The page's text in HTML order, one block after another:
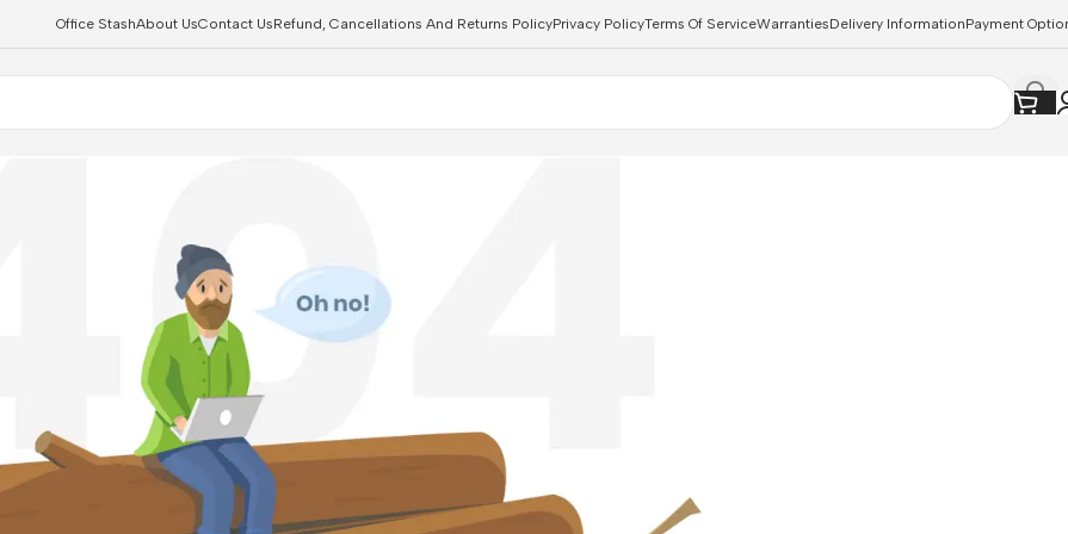
Office StashAbout UsContact UsRefund, Cancellations And Returns PolicyPrivacy PolicyTerms Of ServiceWarrantiesDelivery InformationPayment